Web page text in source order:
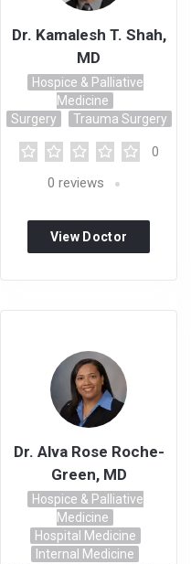
Dr. Kamalesh T. Shah,
MD
Hospice & Palliative
Medicine
Surgery
Trauma Surgery
0
0 reviews
View Doctor
Dr. Alva Rose Roche-
Green, MD
Hospice & Palliative
Medicine
Hospital Medicine
Internal Medicine